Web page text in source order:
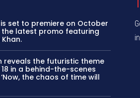
is set to premiere on October
the latest promo featuring
reveals the futuristic theme
in a behind-the-scenes
the chaos of time will